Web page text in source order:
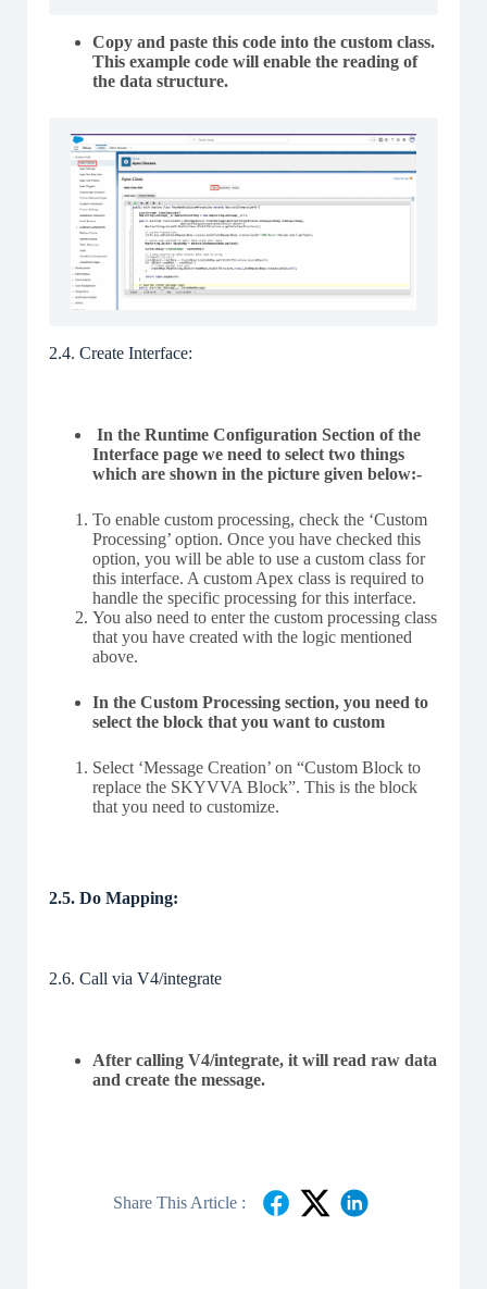
Copy and paste this code into the custom class.
This example code will enable the reading of
the data structure.
2.4. Create Interface:
In the Runtime Configuration Section of the
Interface page we need to select two things
which are shown in the picture given below:-
To enable custom processing, check the ‘Custom
Processing’ option. Once you have checked this
option, you will be able to use a custom class for
this interface. A custom Apex class is required to
handle the specific processing for this interface.
You also need to enter the custom processing class
that you have created with the logic mentioned
above.
In the Custom Processing section, you need to
select the block that you want to custom
Select ‘Message Creation’ on “Custom Block to
replace the SKYVVA Block”. This is the block
that you need to customize.
2.5. Do Mapping:
2.6. Call via V4/integrate
After calling V4/integrate, it will read raw data
and create the message.
Share This Article :